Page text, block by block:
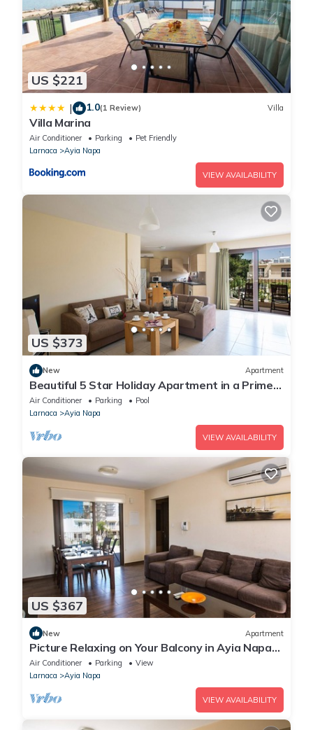
US $221
| 1.0(1 Review) Villa
Villa Marina
Air Conditioner Parking
Pet Friendly
Larnaca
Ayia Napa
VIEW AVAILABILITY
US $373
New Apartment
Beautiful 5 Star Holiday Apartment in a Prime
Location in Ayia Napa
Air Conditioner Parking
Pool
Larnaca
Ayia Napa
VIEW AVAILABILITY
US $367
New Apartment
Picture Relaxing on Your Balcony in Ayia Napa
Reading Your Favourite Book, Ayia Napa
Apartment 1278
Air Conditioner Parking
View
Larnaca
Ayia Napa
VIEW AVAILABILITY